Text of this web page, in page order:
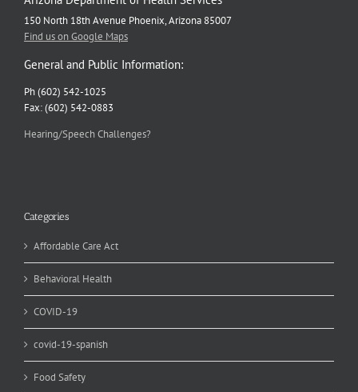
150 North 18th Avenue Phoenix, Arizona 85007
Find us on Google Maps
General and Public Information:
Ph (602) 542-1025
Fax: (602) 542-0883
Hearing/Speech Challenges?
Categories
Affordable Care Act
Behavioral Health
COVID-19
covid-19-spanish
Food Safety